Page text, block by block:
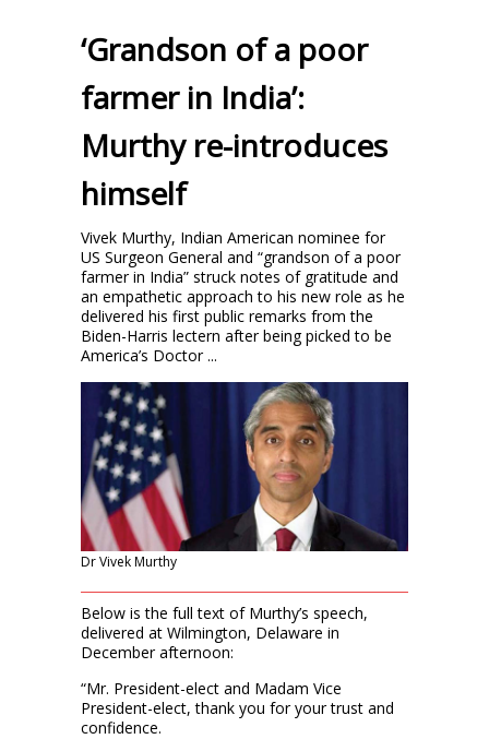
‘Grandson of a poor
farmer in India’:
Murthy re-introduces
himself
Vivek Murthy, Indian American nominee for
US Surgeon General and “grandson of a poor
farmer in India” struck notes of gratitude and
an empathetic approach to his new role as he
delivered his first public remarks from the
Biden-Harris lectern after being picked to be
America’s Doctor ...
Dr Vivek Murthy
Below is the full text of Murthy’s speech,
delivered at Wilmington, Delaware in
December afternoon:
“Mr. President-elect and Madam Vice
President-elect, thank you for your trust and
confidence.